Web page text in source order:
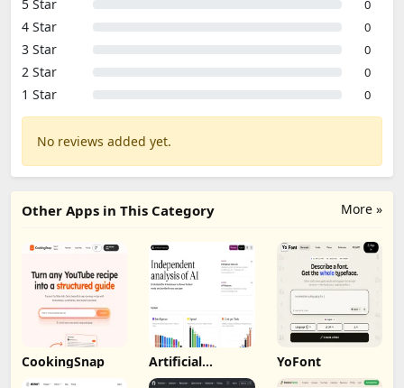
5 Star 0
4 Star 0
3 Star 0
2 Star 0
1 Star 0
No reviews added yet.
More »
Other Apps in This Category
CookingSnap Artificial
Analysis
YoFont